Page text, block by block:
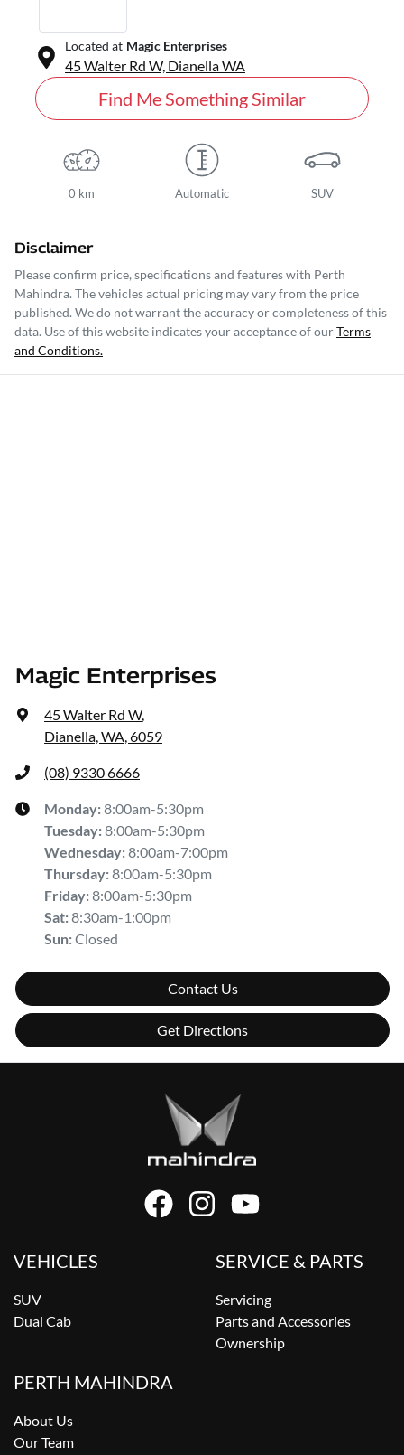
Located at Magic Enterprises
45 Walter Rd W, DianellaWA
Find Me Something Similar
0 km Automatic SUV
Disclaimer
Please confirm price, specifications and features with Perth
Mahindra. The vehicles actual pricing may vary from the price
published. We do not warrant the accuracy or completeness of this
data. Use of this website indicates your acceptance of ourTerms
and Conditions.
Magic Enterprises
45 Walter Rd W,
Dianella, WA, 6059
(08) 9330 6666
Monday:8:00am-5:30pm
Tuesday:8:00am-5:30pm
Wednesday:8:00am-7:00pm
Thursday:8:00am-5:30pm
Friday:8:00am-5:30pm
Sat:8:30am-1:00pm
Sun:Closed
Contact Us
Get Directions
VEHICLES
SUV
Dual Cab
SERVICE & PARTS
Servicing
Parts and Accessories
Ownership
PERTH MAHINDRA
About Us
Our Team